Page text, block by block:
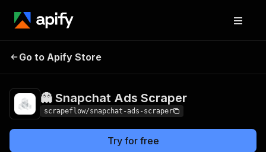
👻 Snapchat Ads
Go to Apify Store
👻 Snapchat Ads Scraper
scrapeflow/snapchat-ads-scraper
Try for free